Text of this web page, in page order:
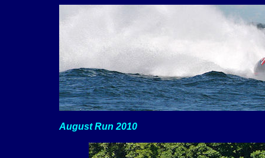
August Run 2010